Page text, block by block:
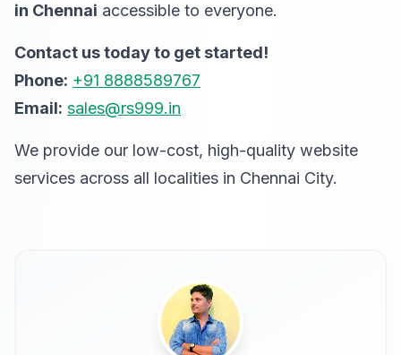
in Chennai accessible to everyone.
Contact us today to get started!
Phone: +91 8888589767
Email: sales@rs999.in
We provide our low-cost, high-quality website
services across all localities in Chennai City.